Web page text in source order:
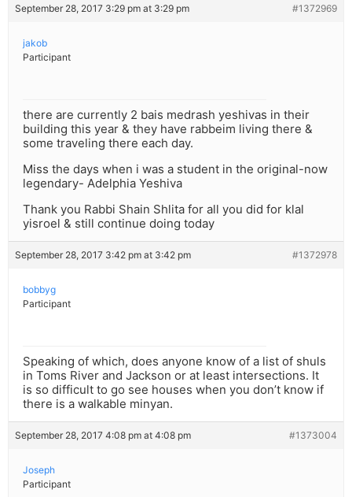
September 28, 2017 3:29 pm at 3:29 pm #1372969
jakob
Participant
there are currently 2 bais medrash yeshivas in their
building this year & they have rabbeim living there &
some traveling there each day.
Miss the days when i was a student in the original-now
legendary- Adelphia Yeshiva
Thank you Rabbi Shain Shlita for all you did for klal
yisroel & still continue doing today
September 28, 2017 3:42 pm at 3:42 pm #1372978
bobbyg
Participant
Speaking of which, does anyone know of a list of shuls
in Toms River and Jackson or at least intersections. It
is so difficult to go see houses when you don’t know if
there is a walkable minyan.
September 28, 2017 4:08 pm at 4:08 pm #1373004
Joseph
Participant